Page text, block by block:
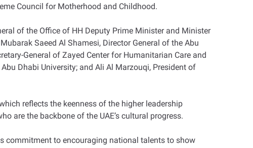
Council for Motherhood and Childhood.
of the Office of HH Deputy Prime Minister and Minister
Saeed Al Shamesi, Director General of the Abu
General of Zayed Center for Humanitarian Care and
Dhabi University; and Ali Al Marzouqi, President of
reflects the keenness of the higher leadership
are the backbone of the UAE’s cultural progress.
commitment to encouraging national talents to show